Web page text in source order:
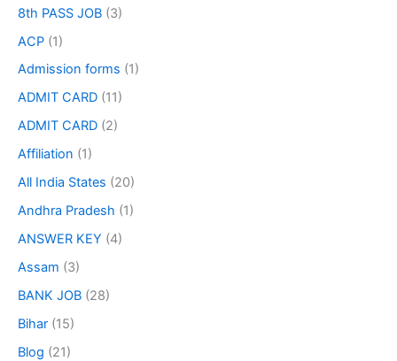
8th PASS JOB (3)
ACP (1)
Admission forms (1)
ADMIT CARD (11)
ADMIT CARD (2)
Affiliation (1)
All India States (20)
Andhra Pradesh (1)
ANSWER KEY (4)
Assam (3)
BANK JOB (28)
Bihar (15)
Blog (21)